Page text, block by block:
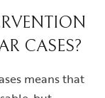
CASES?
means that